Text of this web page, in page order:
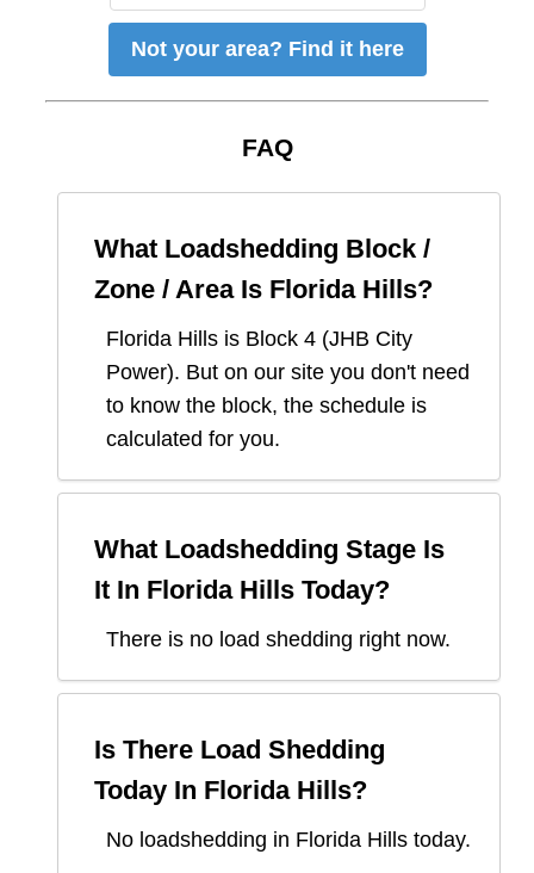
Not your area? Find it here
FAQ
What Loadshedding Block /
Zone / Area Is Florida Hills?
Florida Hills is Block 4 (JHB City
Power). But on our site you don't need
to know the block, the schedule is
calculated for you.
What Loadshedding Stage Is
It In Florida Hills Today?
There is no load shedding right now.
Is There Load Shedding
Today In Florida Hills?
No loadshedding in Florida Hills today.